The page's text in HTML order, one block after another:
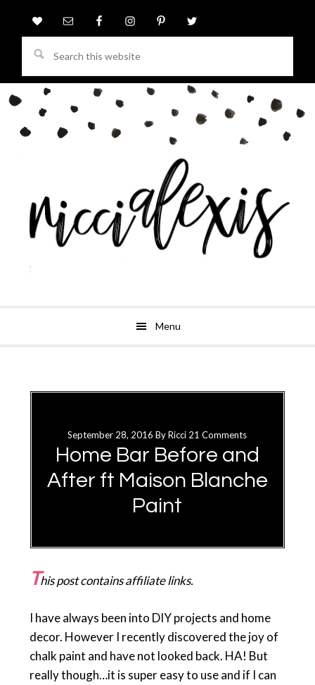
this
website
Menu
primary
September 28, 2016 ByRicci 21 Comments
Home Bar Before and
After ft Maison Blanche
Paint
This post contains affiliate links.
I have always been into DIY projects and home
decor. However I recently discovered the joy of
chalk paint and have not looked back. HA! But
really though…it is super easy to use and if I can